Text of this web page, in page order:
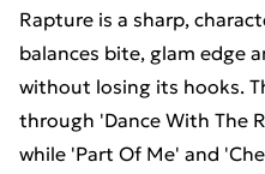
Rapture is a sharp,
balances bite, glam edge
without losing its hooks.
through 'Dance With The
while 'Part Of Me' and